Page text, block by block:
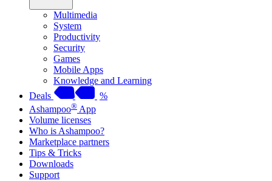
Multimedia
System
Productivity
Security
Games
Mobile Apps
Knowledge and Learning
Deals
%
Ashampoo® App
Volume licenses
Who is Ashampoo?
Marketplace partners
Tips & Tricks
Downloads
Support